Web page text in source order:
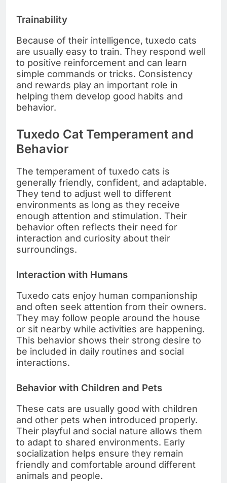
Trainability
Because of their intelligence, tuxedo cats
are usually easy to train. They respond well
to positive reinforcement and can learn
simple commands or tricks. Consistency
and rewards play an important role in
helping them develop good habits and
behavior.
Tuxedo Cat Temperament and
Behavior
The temperament of tuxedo cats is
generally friendly, confident, and adaptable.
They tend to adjust well to different
environments as long as they receive
enough attention and stimulation. Their
behavior often reflects their need for
interaction and curiosity about their
surroundings.
Interaction with Humans
Tuxedo cats enjoy human companionship
and often seek attention from their owners.
They may follow people around the house
or sit nearby while activities are happening.
This behavior shows their strong desire to
be included in daily routines and social
interactions.
Behavior with Children and Pets
These cats are usually good with children
and other pets when introduced properly.
Their playful and social nature allows them
to adapt to shared environments. Early
socialization helps ensure they remain
friendly and comfortable around different
animals and people.